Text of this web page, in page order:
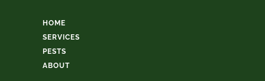
HOME
SERVICES
PESTS
ABOUT